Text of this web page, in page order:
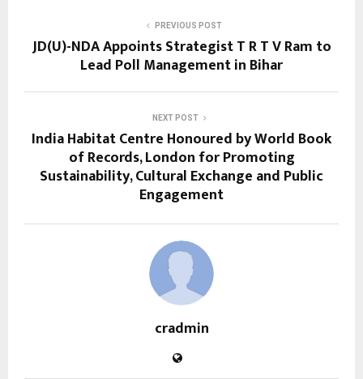
PREVIOUS POST
JD(U)-NDA Appoints Strategist T R T V Ram to
Lead Poll Management in Bihar
NEXT POST
India Habitat Centre Honoured by World Book
of Records, London for Promoting
Sustainability, Cultural Exchange and Public
Engagement
cradmin